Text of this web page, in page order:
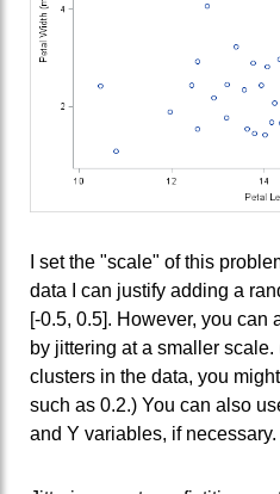
I set the "scale" of this
data I can justify adding a
[-0.5, 0.5]. However, you can
by jittering at a smaller
clusters in the data, you
such as 0.2.) You can also
and Y variables, if necessary.